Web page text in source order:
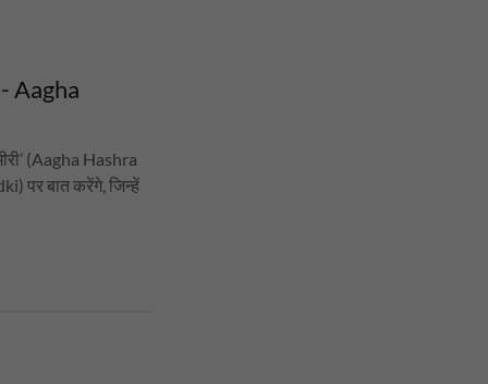
Aagha
(Aagha Hashra
पर बात करेंगे, जिन्हें